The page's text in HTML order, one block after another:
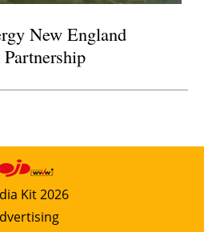
New England
Kit 2026